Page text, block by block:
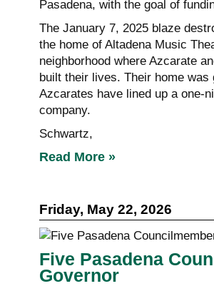
Pasadena, with the goal of
The January 7, 2025 blaze
the home of Altadena Music
neighborhood where Azcarate
built their lives. Their home
Azcarates have lined up a one-
company.
Schwartz,
Read More »
Friday, May 22, 2026
Five Pasadena
Governor